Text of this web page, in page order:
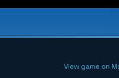
— with 3D
new floor layout
View game on